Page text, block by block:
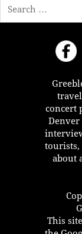
concert
tourists,
about
This